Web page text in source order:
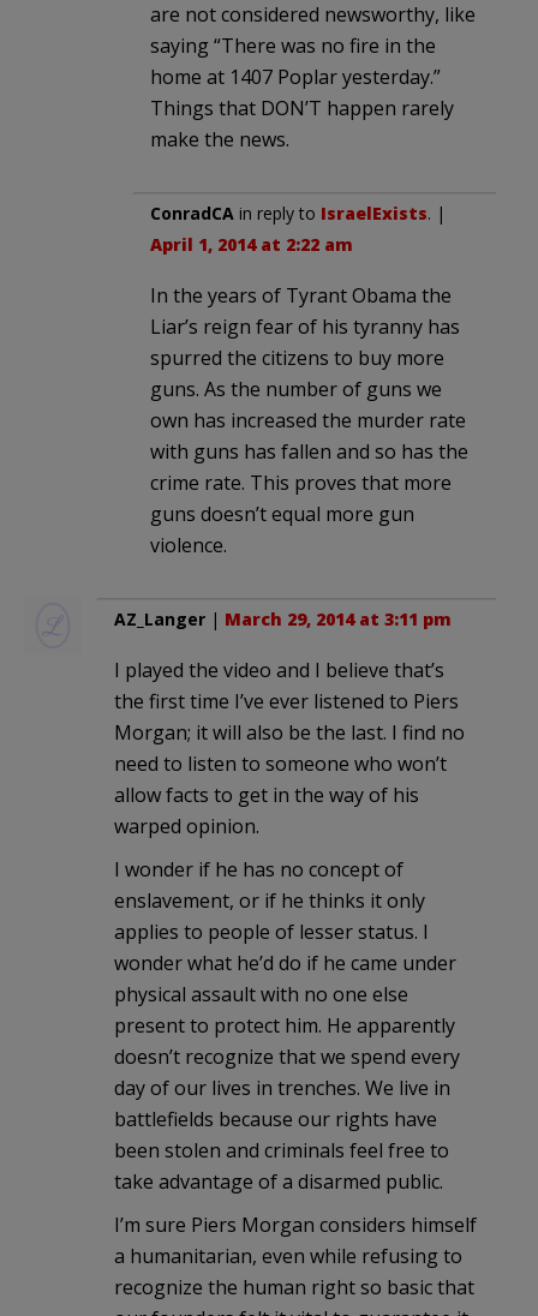
are not considered newsworthy, like
saying “There was no fire in the
home at 1407 Poplar yesterday.”
Things that DON’T happen rarely
make the news.
ConradCA in reply to IsraelExists. |
April 1, 2014 at 2:22 am
In the years of Tyrant Obama the
Liar’s reign fear of his tyranny has
spurred the citizens to buy more
guns. As the number of guns we
own has increased the murder rate
with guns has fallen and so has the
crime rate. This proves that more
guns doesn’t equal more gun
violence.
AZ_Langer | March 29, 2014 at 3:11 pm
I played the video and I believe that’s
the first time I’ve ever listened to Piers
Morgan; it will also be the last. I find no
need to listen to someone who won’t
allow facts to get in the way of his
warped opinion.
I wonder if he has no concept of
enslavement, or if he thinks it only
applies to people of lesser status. I
wonder what he’d do if he came under
physical assault with no one else
present to protect him. He apparently
doesn’t recognize that we spend every
day of our lives in trenches. We live in
battlefields because our rights have
been stolen and criminals feel free to
take advantage of a disarmed public.
I’m sure Piers Morgan considers himself
a humanitarian, even while refusing to
recognize the human right so basic that